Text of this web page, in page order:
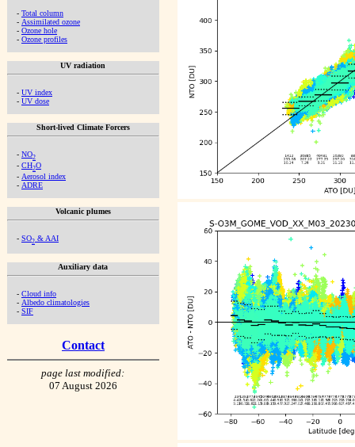
- Total column
- Assimilated ozone
- Ozone hole
- Ozone profiles
UV radiation
- UV index
- UV dose
Short-lived Climate Forcers
- NO2
- CH2O
- Aerosol index
- ADRE
Volcanic plumes
- SO2 & AAI
Auxiliary data
- Cloud info
- Albedo climatologies
- SIF
Contact
page last modified:
07 August 2026